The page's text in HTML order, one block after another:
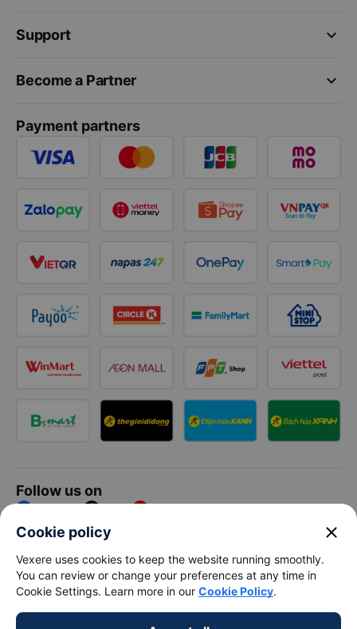
keyboard_arrow_down
Support
keyboard_arrow_down
Become a Partner
Payment partners
Follow us on
Facebook Tiktok Youtube
Vexere Services Trading Company Limited
Registered address: 8C Chu Đong Tu, Tan Son Nhat Ward, Ho
Chi Minh City, Vietnam
Contact address:2nd floor, building H3 Circo Hoang Dieu,
Cookie policy close
Vexere uses cookies to keep the website running smoothly.
You can review or change your preferences at any time in
Cookie Settings. Learn more in our Cookie Policy.